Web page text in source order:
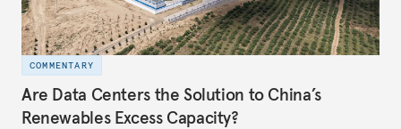
COMMENTARY
Are Data Centers the Solution to China’s
Renewables Excess Capacity?